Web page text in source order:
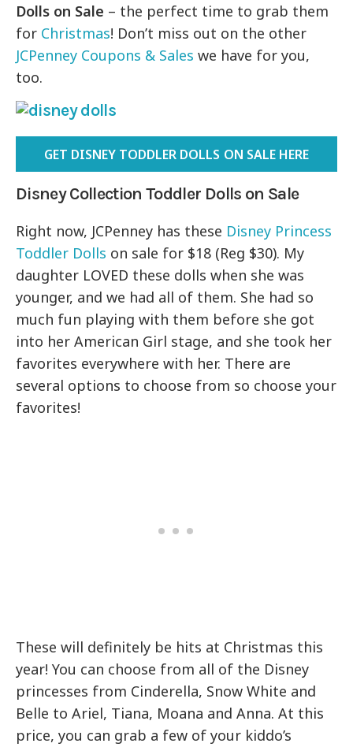
Dolls on Sale – the perfect time to grab them
for Christmas! Don’t miss out on the other
JCPenney Coupons & Sales we have for you,
too.
GET DISNEY TODDLER DOLLS ON SALE HERE
Disney Collection Toddler Dolls on Sale
Right now, JCPenney has these Disney Princess
Toddler Dolls on sale for $18 (Reg $30). My
daughter LOVED these dolls when she was
younger, and we had all of them. She had so
much fun playing with them before she got
into her American Girl stage, and she took her
favorites everywhere with her. There are
several options to choose from so choose your
favorites!
These will definitely be hits at Christmas this
year! You can choose from all of the Disney
princesses from Cinderella, Snow White and
Belle to Ariel, Tiana, Moana and Anna. At this
price, you can grab a few of your kiddo’s